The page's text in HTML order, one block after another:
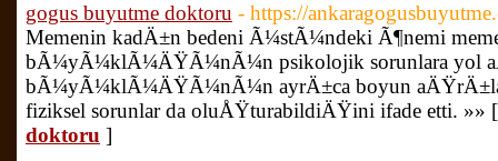
gogus buyutme doktoru - https://
Memenin kadÄ±n bedeni Ã¼stÃ¼ndeki Ã¶nemi
bÃ¼yÃ¼klÃ¼ÄŸÃ¼nÃ¼n psikolojik sorunlara yol
bÃ¼yÃ¼klÃ¼ÄŸÃ¼nÃ¼n ayrÄ±ca boyun
fiziksel sorunlar da oluÅŸturabildiÄŸini ifade etti. »»
doktoru ]